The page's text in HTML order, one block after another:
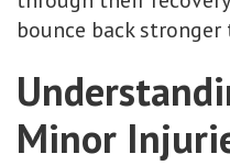
bounce back stronger
Minor